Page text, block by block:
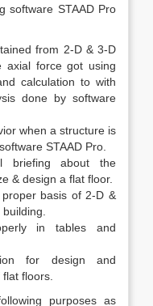
software STAAD Pro
from 2-D & 3-D
axial force got using
calculation to with
done by software
when a structure is
STAAD Pro.
briefing about the
& design a flat floor.
basis of 2-D &
in tables and
for design and
floors.
purposes as